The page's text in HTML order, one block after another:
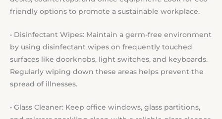
friendly options to promote a sustainable workplace.
• Disinfectant Wipes: Maintain a germ-free environment
by using disinfectant wipes on frequently touched
surfaces like doorknobs, light switches, and keyboards.
Regularly wiping down these areas helps prevent the
spread of illnesses.
• Glass Cleaner: Keep office windows, glass partitions,